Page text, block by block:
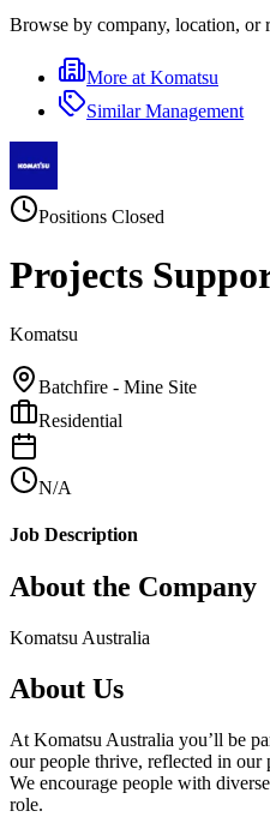
Browse by company, location, or
More at Komatsu
SimilarManagement
Positions Closed
Projects
Komatsu
Batchfire - Mine Site
Residential
N/A
Job Description
About the Company
Komatsu Australia
About Us
At Komatsu Australia you’ll be
our people thrive, reflected in our
We encourage people with
role.